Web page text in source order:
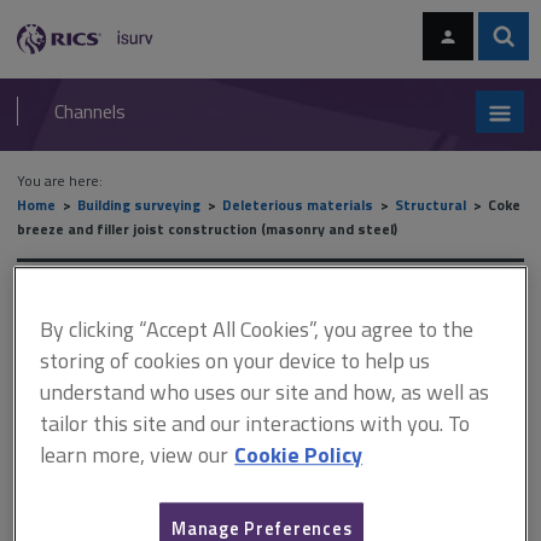
navigation
RICS
isurv
Channels
You are here:
Home
Building surveying Deleterious materials Structural
Coke
breeze and filler joist construction (masonry and steel)
Coke breeze and filler joist
construction (masonry and
steel)
This document is only available with a paid
isurv subscription.
By clicking “Accept All Cookies”, you agree to the
storing of cookies on your device to help us
understand who uses our site and how, as well as
tailor this site and our interactions with you. To
learn more, view our Cookie Policy
Manage Preferences